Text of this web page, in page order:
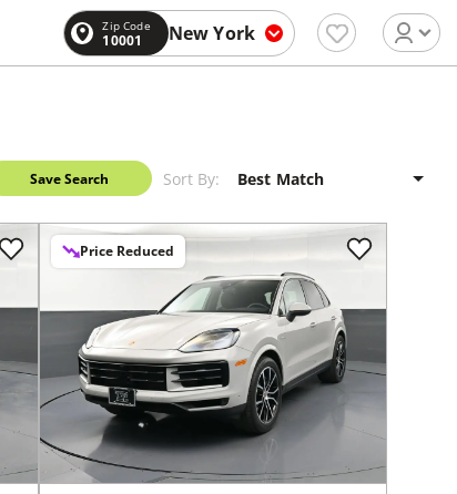
Zip Code
10001 New York
Save Search Sort By:
Price Reduced